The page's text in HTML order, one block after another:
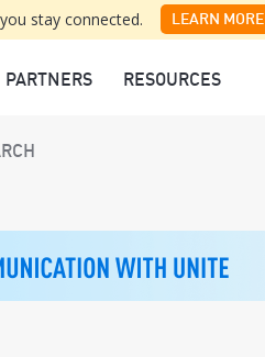
stay connected. LEARN MORE
PARTNERS RESOURCES